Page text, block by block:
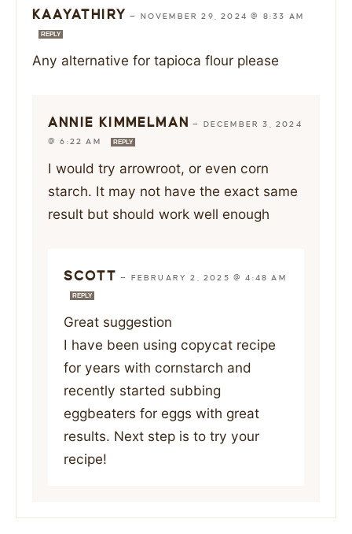
KAAYATHIRY — NOVEMBER 29, 2024 @ 8:33 AM
REPLY
Any alternative for tapioca flour please
ANNIE KIMMELMAN — DECEMBER 3, 2024
@ 6:22 AM
REPLY
I would try arrowroot, or even corn
starch. It may not have the exact same
result but should work well enough
SCOTT — FEBRUARY 2, 2025 @ 4:48 AM
REPLY
Great suggestion
I have been using copycat recipe
for years with cornstarch and
recently started subbing
eggbeaters for eggs with great
results. Next step is to try your
recipe!